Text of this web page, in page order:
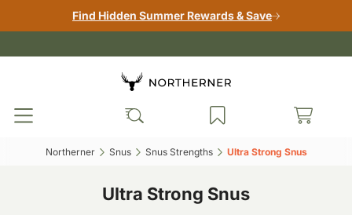
Find Hidden Summer Rewards & Save
Northerner‎ Snus‎ Snus Strengths‎ Ultra Strong Snus‎
Ultra Strong Snus